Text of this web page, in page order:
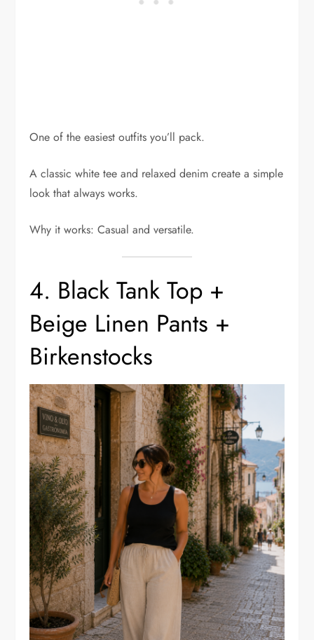
One of the easiest outfits you’ll pack.
A classic white tee and relaxed denim create a simple
look that always works.
Why it works: Casual and versatile.
4. Black Tank Top +
Beige Linen Pants +
Birkenstocks